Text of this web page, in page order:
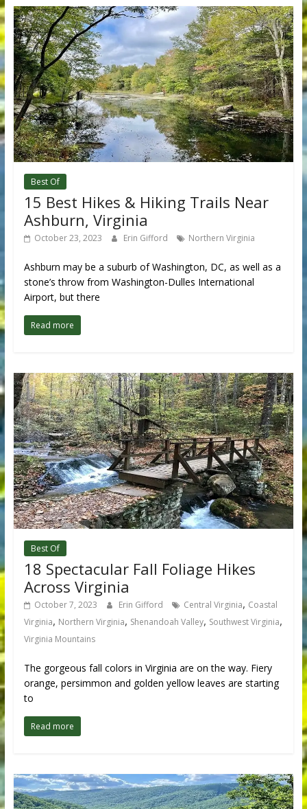
Best Of
15 Best Hikes & Hiking Trails Near
Ashburn, Virginia
October 23, 2023 Erin Gifford Northern Virginia
Ashburn may be a suburb of Washington, DC, as well as a
stone’s throw from Washington-Dulles International
Airport, but there
Read more
Best Of
18 Spectacular Fall Foliage Hikes
Across Virginia
October 7, 2023 Erin Gifford Central Virginia, Coastal
Virginia, Northern Virginia, Shenandoah Valley, Southwest Virginia,
Virginia Mountains
The gorgeous fall colors in Virginia are on the way. Fiery
orange, persimmon and golden yellow leaves are starting
to
Read more